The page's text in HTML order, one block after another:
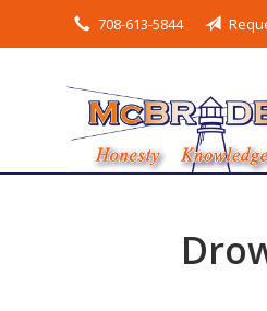
708-613-5844